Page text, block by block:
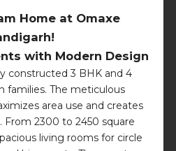
Home at Omaxe
with Modern Design
constructed 3 BHK and 4
families. The meticulous
area use and creates
From 2300 to 2450 square
living rooms for circle